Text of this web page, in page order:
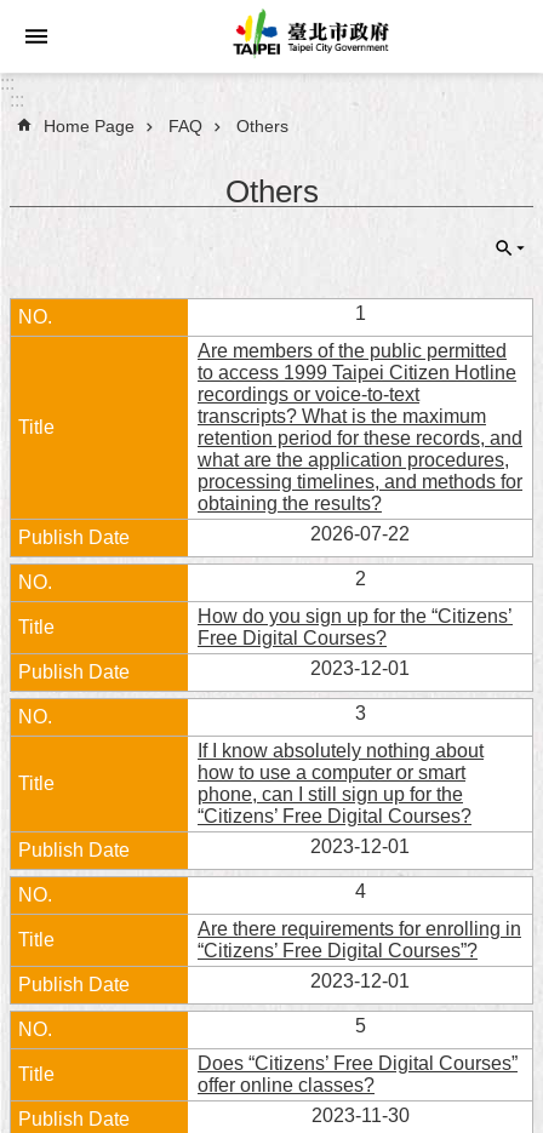
Jump to the content zone at the center
Announcements
City
Map
Home
中
文
版
Contact
Declaration
regarding
Open
Access
to
Government
Data
Online
&
Security
Policy
:::
:::
Home Page FAQ Others
Others
1
Are members of the public permitted
to access 1999 Taipei Citizen Hotline
recordings or voice-to-text
transcripts? What is the maximum
retention period for these records, and
what are the application procedures,
processing timelines, and methods for
obtaining the results?
2026-07-22
2
How do you sign up for the “Citizens’
Free Digital Courses?
2023-12-01
3
If I know absolutely nothing about
how to use a computer or smart
phone, can I still sign up for the
“Citizens’ Free Digital Courses?
2023-12-01
4
Are there requirements for enrolling in
“Citizens’ Free Digital Courses”?
2023-12-01
5
Does “Citizens’ Free Digital Courses”
offer online classes?
2023-11-30